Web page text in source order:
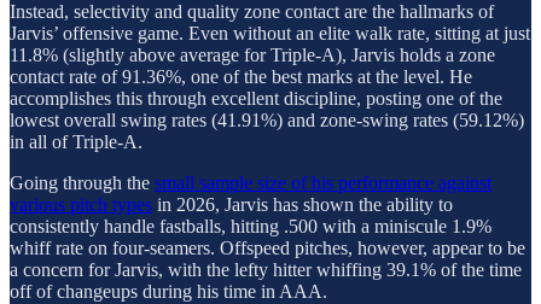
Instead, selectivity and quality zone contact are the hallmarks of
Jarvis’ offensive game. Even without an elite walk rate, sitting at just
11.8% (slightly above average for Triple-A), Jarvis holds a zone
contact rate of 91.36%, one of the best marks at the level. He
accomplishes this through excellent discipline, posting one of the
lowest overall swing rates (41.91%) and zone-swing rates (59.12%)
in all of Triple-A.
Going through the small sample size of his performance against
various pitch types in 2026, Jarvis has shown the ability to
consistently handle fastballs, hitting .500 with a miniscule 1.9%
whiff rate on four-seamers. Offspeed pitches, however, appear to be
a concern for Jarvis, with the lefty hitter whiffing 39.1% of the time
off of changeups during his time in AAA.